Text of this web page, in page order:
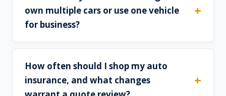
own multiple cars or use one vehicle
for business?
How often should I shop my auto
insurance, and what changes